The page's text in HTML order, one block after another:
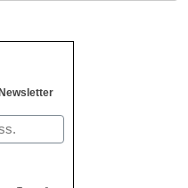
Newsletter